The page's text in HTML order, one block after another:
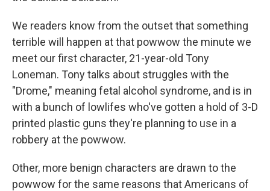
We readers know from the outset that something
terrible will happen at that powwow the minute we
meet our first character, 21-year-old Tony
Loneman. Tony talks about struggles with the
"Drome," meaning fetal alcohol syndrome, and is in
with a bunch of lowlifes who've gotten a hold of 3-D
printed plastic guns they're planning to use in a
robbery at the powwow.
Other, more benign characters are drawn to the
powwow for the same reasons that Americans of